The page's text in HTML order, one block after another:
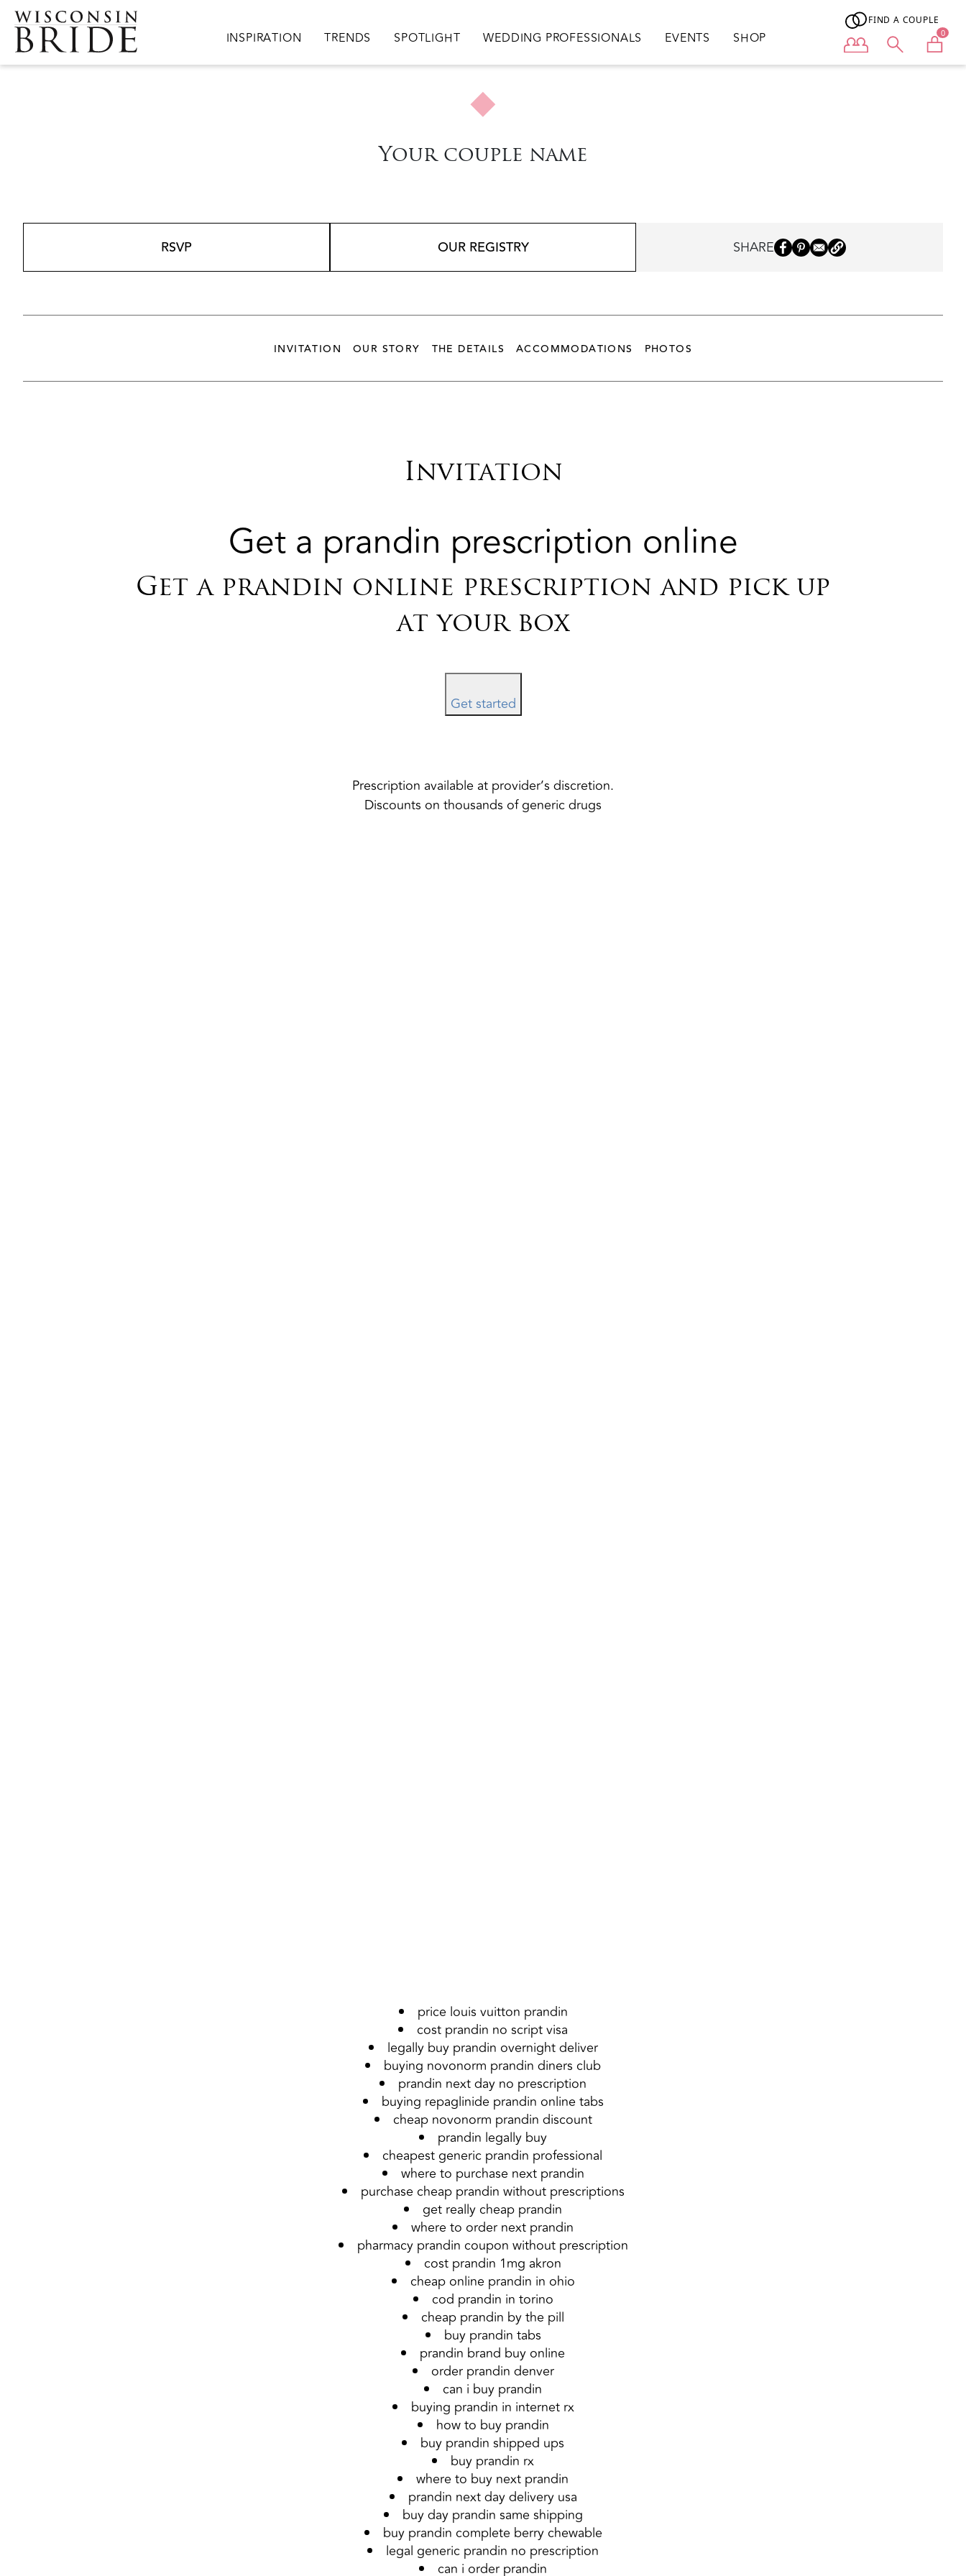
Skip to main content
Main navigation
INSPIRATION TRENDS SPOTLIGHT WEDDING PROFESSIONALS EVENTS SHOP
FIND A COUPLE
User menu 0
Your couple name
RSVP OUR REGISTRY SHARE
INVITATION OUR STORY THE DETAILS ACCOMMODATIONS PHOTOS
Invitation
Get a prandin prescription online
Get a prandin online prescription and pick up
at your box
Get started
Prescription available at provider’s discretion.
Discounts on thousands of generic drugs
price louis vuitton prandin
cost prandin no script visa
legally buy prandin overnight deliver
buying novonorm prandin diners club
prandin next day no prescription
buying repaglinide prandin online tabs
cheap novonorm prandin discount
prandin legally buy
cheapest generic prandin professional
where to purchase next prandin
purchase cheap prandin without prescriptions
get really cheap prandin
where to order next prandin
pharmacy prandin coupon without prescription
cost prandin 1mg akron
cheap online prandin in ohio
cod prandin in torino
cheap prandin by the pill
buy prandin tabs
prandin brand buy online
order prandin denver
can i buy prandin
buying prandin in internet rx
how to buy prandin
buy prandin shipped ups
buy prandin rx
where to buy next prandin
prandin next day delivery usa
buy day prandin same shipping
buy prandin complete berry chewable
legal generic prandin no prescription
can i order prandin